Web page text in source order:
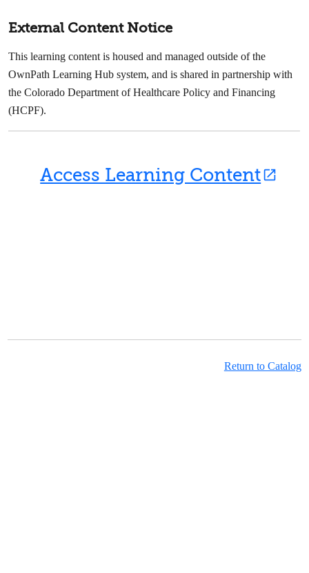
External Content Notice
This learning content is housed and managed outside of the
OwnPath Learning Hub system, and is shared in partnership with
the Colorado Department of Healthcare Policy and Financing
(HCPF).
Access Learning Content
Return to Catalog